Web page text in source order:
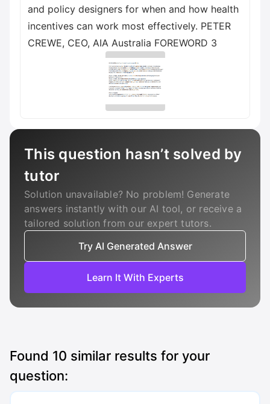
and policy designers for when and how health
incentives can work most effectively. PETER
CREWE, CEO, AIA Australia FOREWORD 3
This question hasn’t solved by
tutor
Solution unavailable? No problem! Generate
answers instantly with our AI tool, or receive a
tailored solution from our expert tutors.
Try AI Generated Answer
Learn It With Experts
Found 10 similar results for your
question: